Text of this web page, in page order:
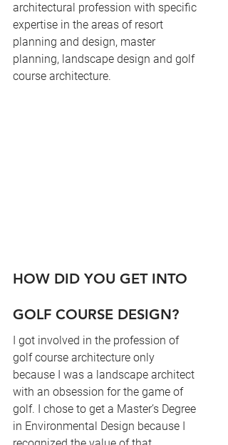
architectural profession with specific
expertise in the areas of resort
planning and design, master
planning, landscape design and golf
course architecture.
HOW DID YOU GET INTO
GOLF COURSE DESIGN?
I got involved in the profession of
golf course architecture only
because I was a landscape architect
with an obsession for the game of
golf. I chose to get a Master’s Degree
in Environmental Design because I